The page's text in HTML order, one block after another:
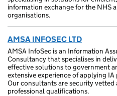
information exchange for the NHS
organisations.
AMSA INFOSEC LTD
AMSA InfoSec is an Information
Consultancy that specialises in
effective solutions to government
extensive experience of applying
Our consultants are security
professional qualifications.